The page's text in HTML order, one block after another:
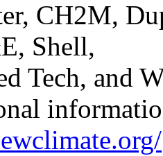
CH2M,
Shell,
Tech, and